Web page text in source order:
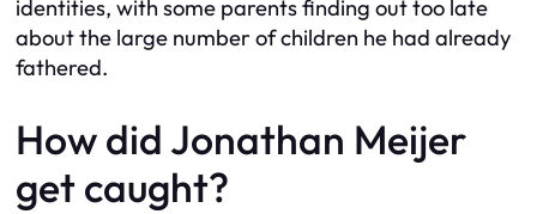
identities, with some parents finding out too late
about the large number of children he had already
fathered.
How did Jonathan Meijer
get caught?